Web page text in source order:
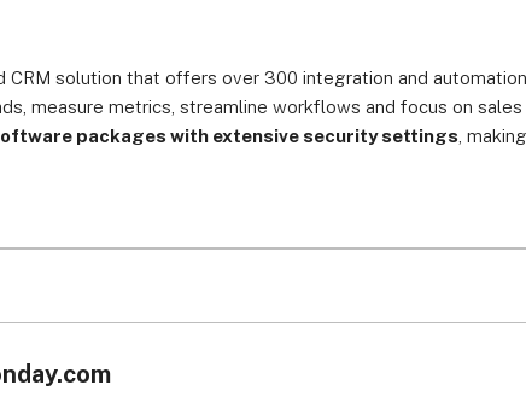
CRM solution that offers over 300 integration and
measure metrics, streamline workflows and focus on sales
packages with extensive security settings ,
efforts are all the time. The software’s scalable
options, including web conferencing and third-party